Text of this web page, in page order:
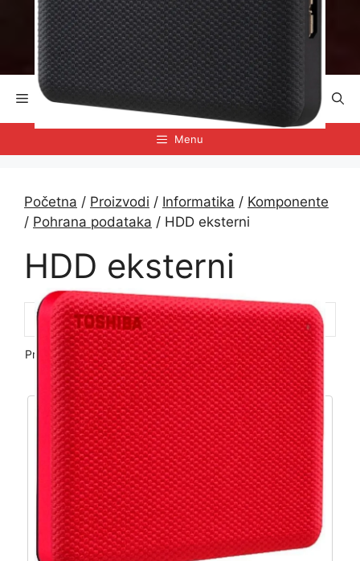
Preskoči
sadržaj
Menu
Menu
Početna / Proizvodi / Informatika / Komponente
/ Pohrana podataka / HDD eksterni
HDD eksterni
Prikazuje se svih 12 rezultata